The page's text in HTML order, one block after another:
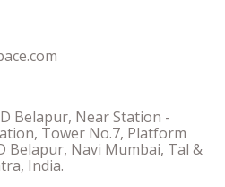
Belapur, Near Station -
Tower No.7, Platform
Belapur, Navi Mumbai, Tal &
India.